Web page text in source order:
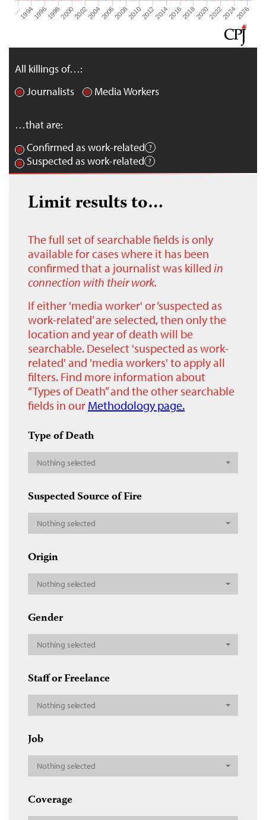
…19941996199820002002200420062008201020122014201620182020202220242026
All killings of…:
Journalists
Media Workers
…that are:
Confirmed as work-related
Suspected as work-related
Limit results to…
The full set of searchable fields is only
available for cases where it has been
confirmed that a journalist was killed in
connection with their work.
If either 'media worker' or ‘suspected as
work-related’ are selected, then only the
location and year of death will be
searchable. Deselect 'suspected as work-
related' and 'media workers' to apply all
filters. Find more information about
“Types of Death” and the other searchable
fields in our Methodology page.
Type of Death
Nothing selected
Suspected Source of Fire
Nothing selected
Origin
Nothing selected
Gender
Nothing selected
Staff or Freelance
Nothing selected
Job
Nothing selected
Coverage